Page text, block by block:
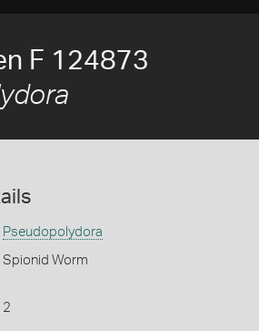
F 124873
Pseudopolydora
Spionid Worm
2